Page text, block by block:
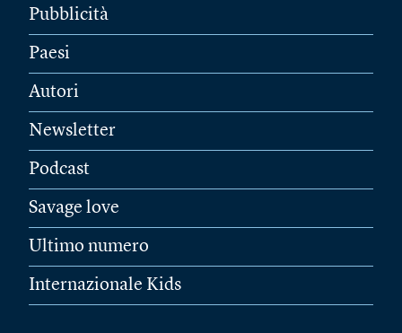
Pubblicità
Paesi
Autori
Newsletter
Podcast
Savage love
Ultimo numero
Internazionale Kids